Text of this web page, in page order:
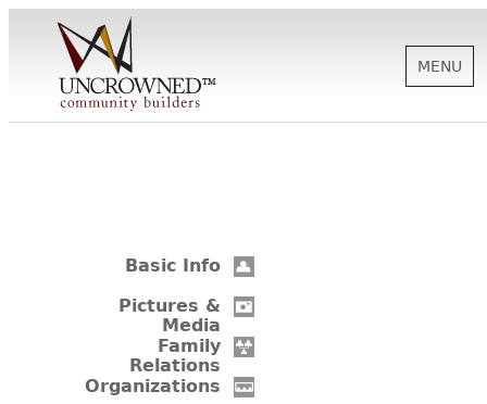
SUPPORT
MENU
Basic Info
Pictures &
Media
Family
Relations
Organizations